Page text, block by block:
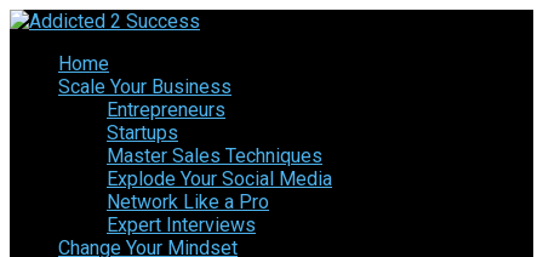
Home
Scale Your Business
Entrepreneurs
Startups
Master Sales Techniques
Explode Your Social Media
Network Like a Pro
Expert Interviews
Change Your Mindset